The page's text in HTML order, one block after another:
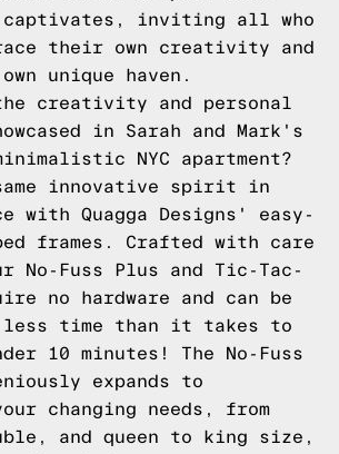
captivates, inviting all who
their own creativity and
unique haven.
creativity and personal
in Sarah and Mark's
NYC apartment?
same innovative spirit in
with Quagga Designs' easy-
frames. Crafted with care
No-Fuss Plus and Tic-Tac-
no hardware and can be
less time than it takes to
10 minutes! The No-Fuss
expands to
your changing needs, from
and queen to king size,